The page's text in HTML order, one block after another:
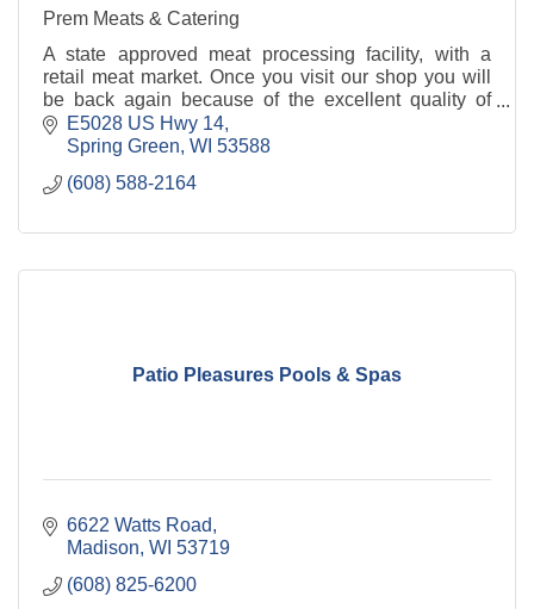
Prem Meats & Catering
A state approved meat processing facility, with a
retail meat market. Once you visit our shop you will
be back again because of the excellent quality of
products at highly affordable prices.
E5028 US Hwy 14
Spring Green WI 53588
(608) 588-2164
Patio Pleasures Pools & Spas
6622 Watts Road
Madison WI 53719
(608) 825-6200